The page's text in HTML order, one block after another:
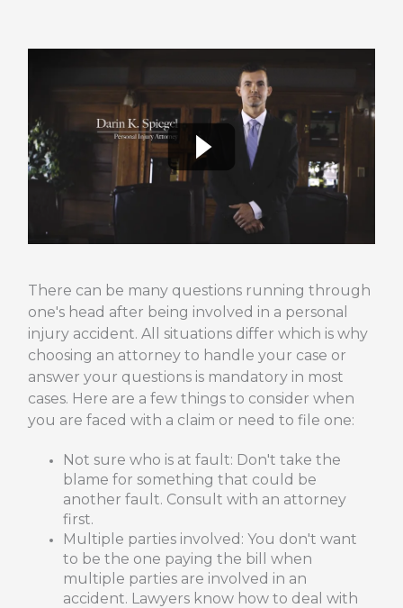
There can be many questions running through
one's head after being involved in a personal
injury accident. All situations differ which is why
choosing an attorney to handle your case or
answer your questions is mandatory in most
cases. Here are a few things to consider when
you are faced with a claim or need to file one:
Not sure who is at fault: Don't take the
blame for something that could be
another fault. Consult with an attorney
first.
Multiple parties involved: You don't want
to be the one paying the bill when
multiple parties are involved in an
accident. Lawyers know how to deal with